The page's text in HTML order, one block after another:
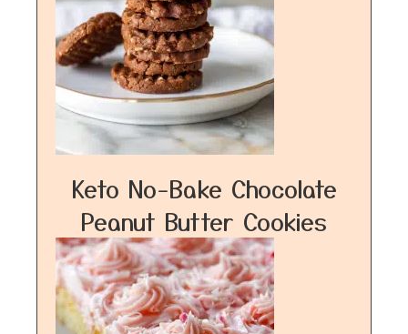
Keto No-Bake Chocolate
Peanut Butter Cookies